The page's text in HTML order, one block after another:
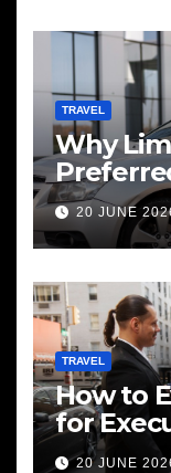
TRAVEL
Why
Services
20 JUNE
TRAVEL
How to
for
Needs
20 JUNE